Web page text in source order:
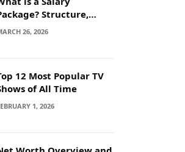
Structure,
and Example
26, 2026
12 Most Popular TV
of All Time
1, 2026